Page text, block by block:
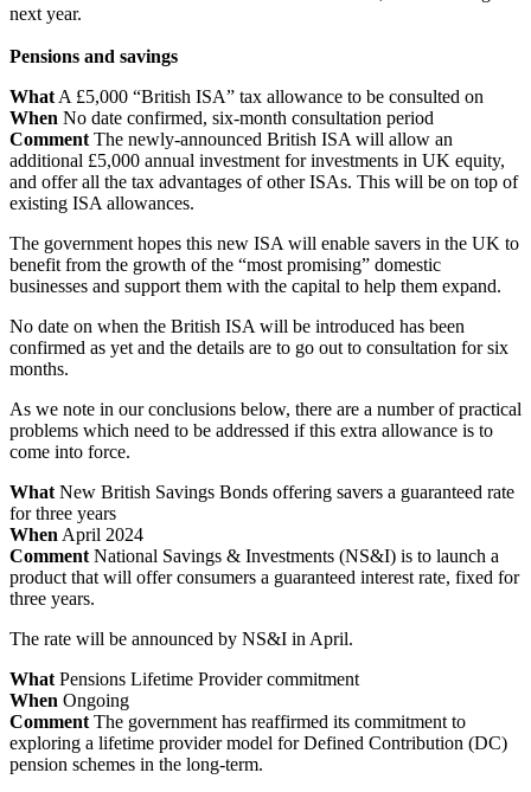
next year.
Pensions and savings
What A £5,000 “British ISA” tax allowance to be consulted on
When No date confirmed, six-month consultation period
Comment The newly-announced British ISA will allow an
additional £5,000 annual investment for investments in UK equity,
and offer all the tax advantages of other ISAs. This will be on top of
existing ISA allowances.
The government hopes this new ISA will enable savers in the UK to
benefit from the growth of the “most promising” domestic
businesses and support them with the capital to help them expand.
No date on when the British ISA will be introduced has been
confirmed as yet and the details are to go out to consultation for six
months.
As we note in our conclusions below, there are a number of practical
problems which need to be addressed if this extra allowance is to
come into force.
What New British Savings Bonds offering savers a guaranteed rate
for three years
When April 2024
Comment National Savings & Investments (NS&I) is to launch a
product that will offer consumers a guaranteed interest rate, fixed for
three years.
The rate will be announced by NS&I in April.
What Pensions Lifetime Provider commitment
When Ongoing
Comment The government has reaffirmed its commitment to
exploring a lifetime provider model for Defined Contribution (DC)
pension schemes in the long-term.